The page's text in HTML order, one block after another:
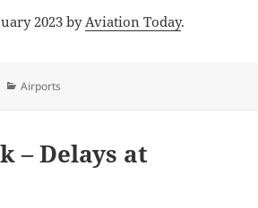
2023 byAviation Today.
Categories
Airports
– Delays at